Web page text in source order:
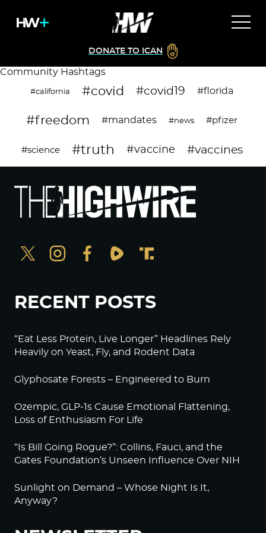
DONATE TO ICAN
Community Hashtags
#california #covid #covid19 #florida
#freedom #mandates #news #pfizer
#science #truth #vaccine #vaccines
RECENT POSTS
“Eat Less Protein, Live Longer” Headlines Rely
Heavily on Yeast, Fly, and Rodent Data
Glyphosate Forests – Engineered to Burn
Ozempic, GLP-1s Cause Emotional Flattening,
Loss of Enthusiasm For Life
“Is Bill Going Rogue?”: Collins, Fauci, and the
Gates Foundation’s Unseen Influence Over NIH
Sunlight on Demand – Whose Night Is It,
Anyway?